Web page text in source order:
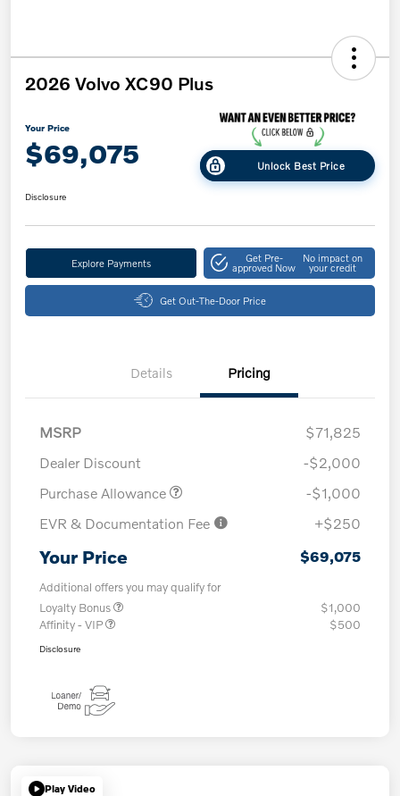
2026 Volvo XC90 Plus
Your Price
$69,075 Unlock Best Price
Disclosure
Explore Payments Get Pre-
approved Now
No impact on
your credit
Get Out-The-Door Price
Details Pricing
MSRP
$71,825
Dealer Discount
-$2,000
Purchase Allowance
-$1,000
EVR & Documentation Fee
+$250
Your Price $69,075
Additional offers you may qualify for
Loyalty Bonus
$1,000
Affinity - VIP
$500
Disclosure
Play Video